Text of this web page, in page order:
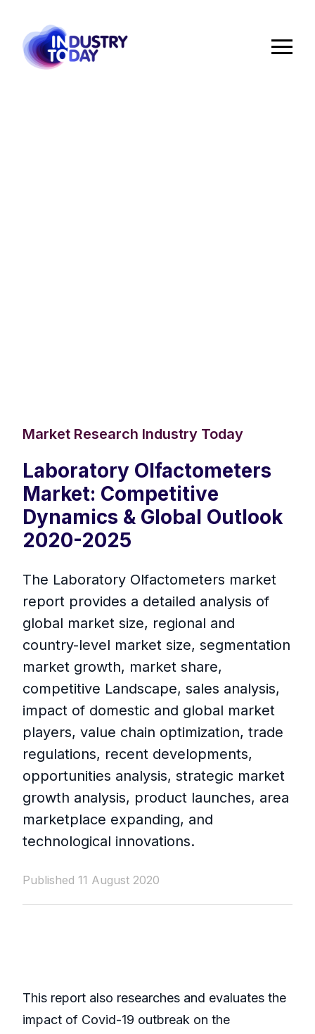
Market Research Industry Today
Laboratory Olfactometers
Market: Competitive
Dynamics & Global Outlook
2020-2025
The Laboratory Olfactometers market
report provides a detailed analysis of
global market size, regional and
country-level market size, segmentation
market growth, market share,
competitive Landscape, sales analysis,
impact of domestic and global market
players, value chain optimization, trade
regulations, recent developments,
opportunities analysis, strategic market
growth analysis, product launches, area
marketplace expanding, and
technological innovations.
Published 11 August 2020
This report also researches and evaluates the
impact of Covid-19 outbreak on the